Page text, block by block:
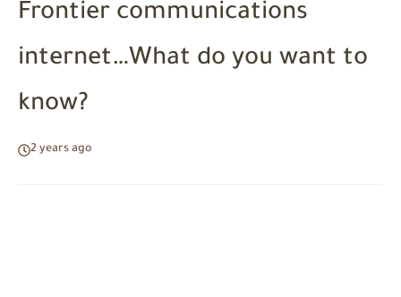
Frontier communications
internet…What do you want to
know?
2 years ago